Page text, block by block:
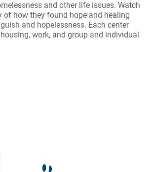
and other life issues. Watch
of how they found hope and healing
and hopelessness. Each center
work, and group and individual